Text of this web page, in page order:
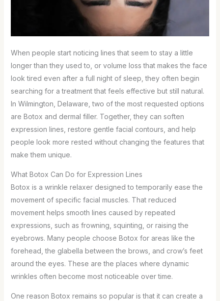
When people start noticing lines that seem to stay a little
longer than they used to, or volume loss that makes the face
look tired even after a full night of sleep, they often begin
searching for a treatment that feels effective but still natural.
In Wilmington, Delaware, two of the most requested options
are Botox and dermal filler. Together, they can soften
expression lines, restore gentle facial contours, and help
people look more rested without changing the features that
make them unique.
What Botox Can Do for Expression Lines
Botox is a wrinkle relaxer designed to temporarily ease the
movement of specific facial muscles. That reduced
movement helps smooth lines caused by repeated
expressions, such as frowning, squinting, or raising the
eyebrows. Many people choose Botox for areas like the
forehead, the glabella between the brows, and crow’s feet
around the eyes. These are the places where dynamic
wrinkles often become most noticeable over time.
One reason Botox remains so popular is that it can create a